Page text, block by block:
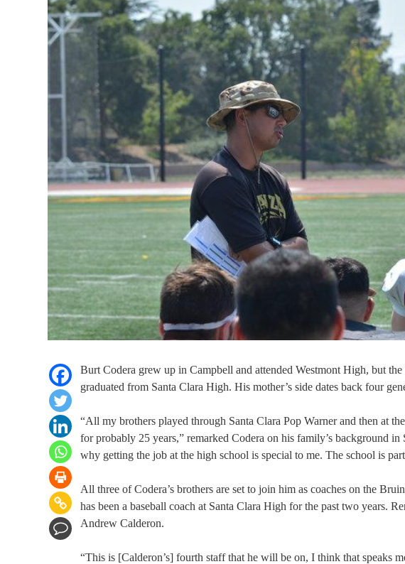
Burt Codera grew up in Campbell and attended Westmont High, but
graduated from Santa Clara High. His mother’s side dates back four
“All my brothers played through Santa Clara Pop Warner and then at
for probably 25 years,” remarked Codera on his family’s background
why getting the job at the high school is special to me. The school is
All three of Codera’s brothers are set to join him as coaches on the
has been a baseball coach at Santa Clara High for the past two years.
Andrew Calderon.
“This is [Calderon’s] fourth staff that he will be on, I think that speaks